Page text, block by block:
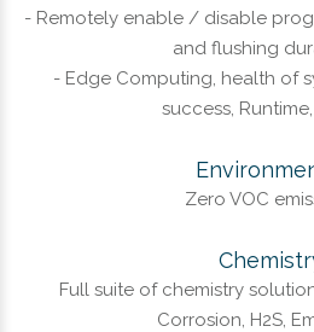
- Remotely enable / disable
and flushing
- Edge Computing, health of
success,
Zero VOC
Full suite of chemistry
Corrosion, H2S,